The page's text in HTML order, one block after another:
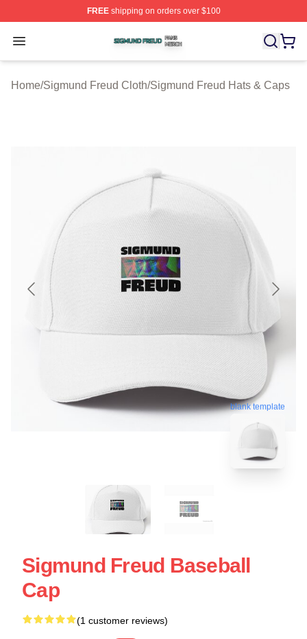
FREEshipping on orders over $100
Open menu
Sigmund Freud Shop ⚡️ Officially Licensed Sigmund
Home/Sigmund Freud Cloth/Sigmund Freud Hats & Caps
blank template
Sigmund Freud Baseball
Cap
(1 customer reviews)